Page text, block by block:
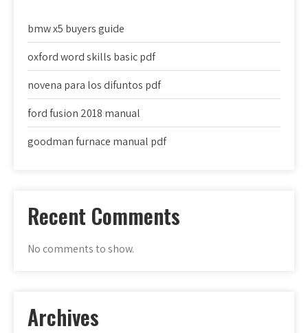
bmw x5 buyers guide
oxford word skills basic pdf
novena para los difuntos pdf
ford fusion 2018 manual
goodman furnace manual pdf
Recent Comments
No comments to show.
Archives